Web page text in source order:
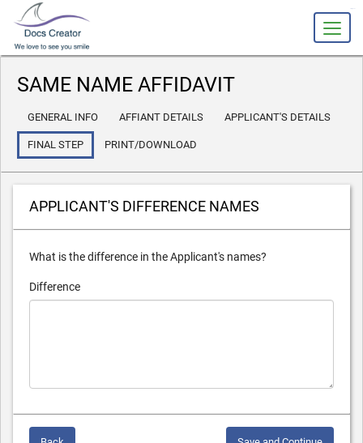
SAME NAME AFFIDAVIT
GENERAL INFO AFFIANT DETAILS APPLICANT'S DETAILS
FINAL STEP PRINT/DOWNLOAD
APPLICANT'S DIFFERENCE NAMES
What is the difference in the Applicant's names?
Difference